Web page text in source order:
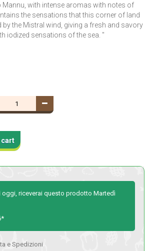
Mannu, with intense aromas with notes of
the sensations that this corner of land
the Mistral wind, giving a fresh and savory
iodized sensations of the sea. "
cart
oggi, riceverai questo prodotto Martedì
e Spedizioni